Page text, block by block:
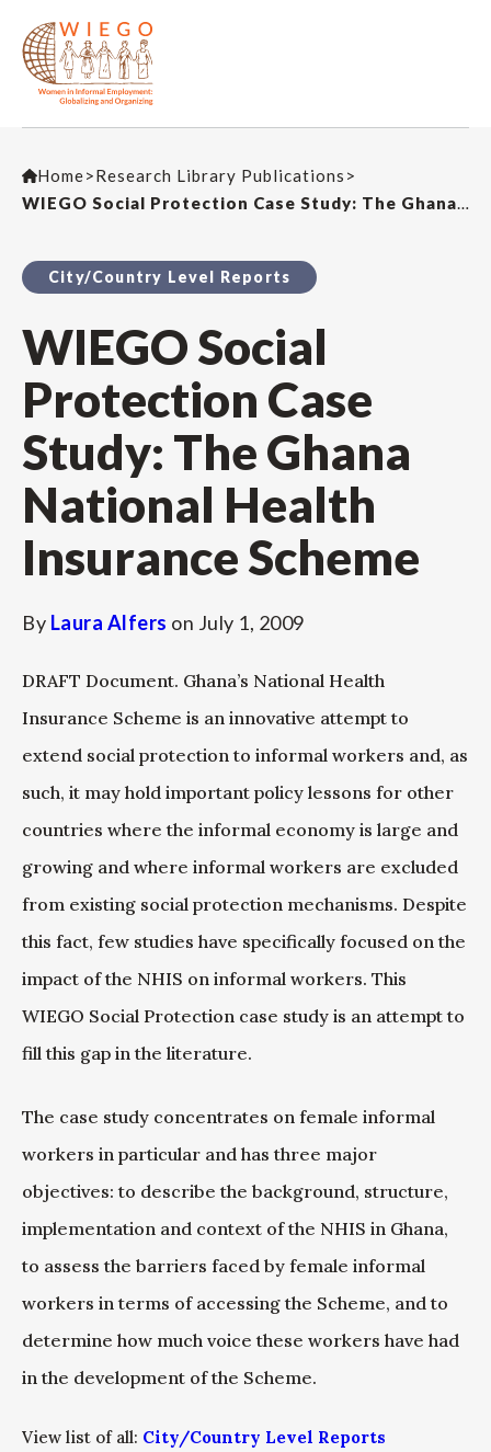
Home>Research Library Publications >
WIEGO Social Protection Case Study: The Ghana National Health Insurance Scheme
City/Country Level Reports
WIEGO Social
Protection Case
Study: The Ghana
National Health
Insurance Scheme
By Laura Alfers on July 1, 2009
DRAFT Document. Ghana’s National Health
Insurance Scheme is an innovative attempt to
extend social protection to informal workers and, as
such, it may hold important policy lessons for other
countries where the informal economy is large and
growing and where informal workers are excluded
from existing social protection mechanisms. Despite
this fact, few studies have specifically focused on the
impact of the NHIS on informal workers. This
WIEGO Social Protection case study is an attempt to
fill this gap in the literature.
The case study concentrates on female informal
workers in particular and has three major
objectives: to describe the background, structure,
implementation and context of the NHIS in Ghana,
to assess the barriers faced by female informal
workers in terms of accessing the Scheme, and to
determine how much voice these workers have had
in the development of the Scheme.
View list of all: City/Country Level Reports